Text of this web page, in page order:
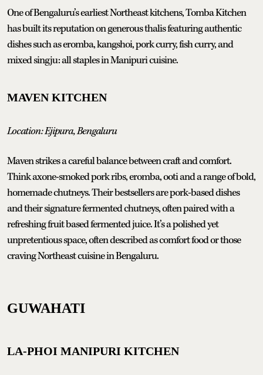
One of Bengaluru’s earliest Northeast kitchens, Tomba Kitchen
has built its reputation on generous thalis featuring authentic
dishes such as eromba, kangshoi, pork curry, fish curry, and
mixed singju: all staples in Manipuri cuisine.
MAVEN KITCHEN
Location: Ejipura, Bengaluru
Maven strikes a careful balance between craft and comfort.
Think axone-smoked pork ribs, eromba, ooti and a range of bold,
homemade chutneys. Their bestsellers are pork-based dishes
and their signature fermented chutneys, often paired with a
refreshing fruit based fermented juice. It’s a polished yet
unpretentious space, often described as comfort food or those
craving Northeast cuisine in Bengaluru.
GUWAHATI
LA-PHOI MANIPURI KITCHEN